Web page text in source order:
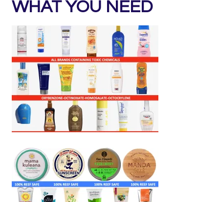
WHAT YOU NEED